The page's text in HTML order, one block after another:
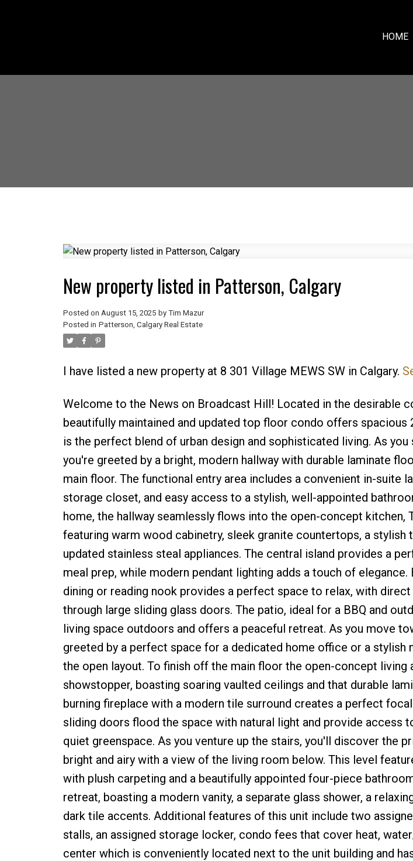
HOME
New property listed in Patterson, Calgary
Posted on August 15, 2025 by Tim Mazur
Posted in Patterson, Calgary Real Estate
I have listed a new property at 8 301 Village MEWS SW in Calgary.
Welcome to the News on Broadcast Hill! Located in the desirable
beautifully maintained and updated top floor condo offers spacious
is the perfect blend of urban design and sophisticated living. As
you're greeted by a bright, modern hallway with durable laminate
main floor. The functional entry area includes a convenient in-suite
storage closet, and easy access to a stylish, well-appointed
home, the hallway seamlessly flows into the open-concept kitchen,
featuring warm wood cabinetry, sleek granite countertops, a stylish
updated stainless steal appliances. The central island provides a
meal prep, while modern pendant lighting adds a touch of
dining or reading nook provides a perfect space to relax, with
through large sliding glass doors. The patio, ideal for a BBQ and
living space outdoors and offers a peaceful retreat. As you move
greeted by a perfect space for a dedicated home office or a stylish
the open layout. To finish off the main floor the open-concept living
showstopper, boasting soaring vaulted ceilings and that durable
burning fireplace with a modern tile surround creates a perfect
sliding doors flood the space with natural light and provide access
quiet greenspace. As you venture up the stairs, you'll discover the
bright and airy with a view of the living room below. This level
with plush carpeting and a beautifully appointed four-piece
retreat, boasting a modern vanity, a separate glass shower, a
dark tile accents. Additional features of this unit include two
stalls, an assigned storage locker, condo fees that cover heat,
center which is conveniently located next to the unit building and